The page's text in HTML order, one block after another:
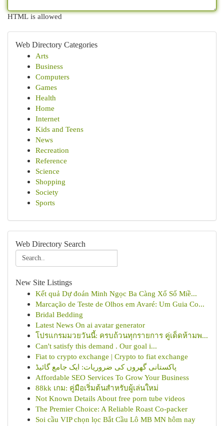
HTML is allowed
Web Directory Categories
Arts
Business
Computers
Games
Health
Home
Internet
Kids and Teens
News
Recreation
Reference
Science
Shopping
Society
Sports
Web Directory Search
New Site Listings
Kết quả Dự đoán Minh Ngọc Ba Càng Xổ Số Miề...
Marcação de Teste de Olhos em Avaré: Um Guia Co...
Bridal Bedding
Latest News On ai avatar generator
โปรแกรมมวยวันนี้: ครบถ้วนทุกรายการ คู่เด็ดห้ามพ...
Can't satisfy this demand . Our goal i...
Fiat to crypto exchange | Crypto to fiat exchange
پاکستانی گھروں کی ضروریات: ایک جامع گائیڈ
Affordable SEO Services To Grow Your Business
88kk เกม: คู่มือเริ่มต้นสำหรับผู้เล่นใหม่
Not Known Details About free porn tube videos
The Premier Choice: A Reliable Roast Co-packer
Soi cầu VIP chọn lọc Bắt Cầu Lô MB MN hôm nay